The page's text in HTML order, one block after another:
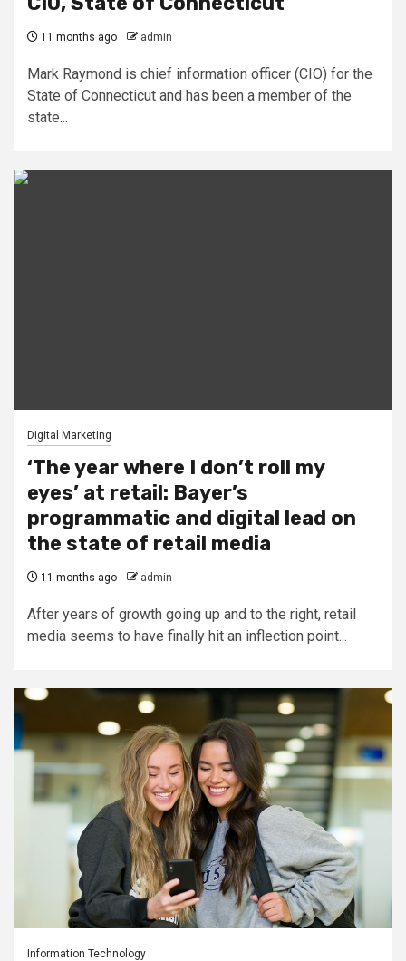
11 months ago admin
Mark Raymond is chief information officer (CIO) for the
State of Connecticut and has been a member of the
state...
Digital Marketing
‘The year where I don’t roll my
eyes’ at retail: Bayer’s
programmatic and digital lead on
the state of retail media
11 months ago admin
After years of growth going up and to the right, retail
media seems to have finally hit an inflection point...
Information Technology